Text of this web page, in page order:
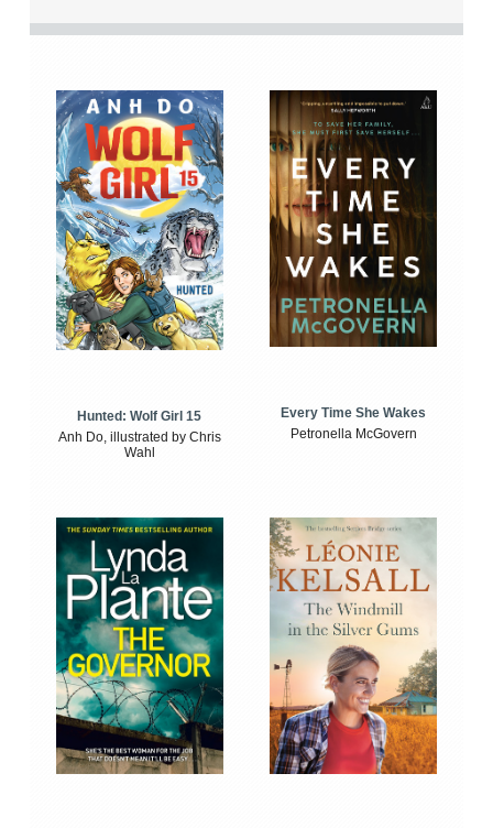
Hunted: Wolf Girl 15
Anh Do, illustrated by Chris
Wahl
Every Time She Wakes
Petronella McGovern